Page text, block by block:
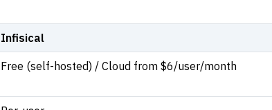
Infisical
Free (self-hosted) / Cloud from $6/user/month